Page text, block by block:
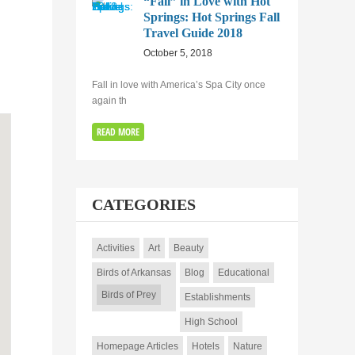
Springs: Hot Springs Fall
Travel Guide 2018
October 5, 2018
Fall in love with America’s Spa City once
again th
READ MORE
CATEGORIES
Activities Art Beauty
Birds of Arkansas
Birds of Prey
Blog Educational
Establishments
High School
Homepage Articles Hotels Nature